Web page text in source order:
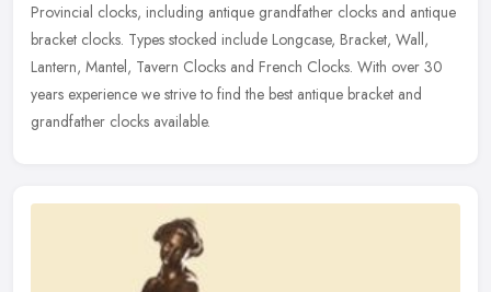
Provincial clocks, including antique grandfather clocks and antique
bracket clocks. Types stocked include Longcase, Bracket, Wall,
Lantern, Mantel, Tavern Clocks and French Clocks. With over 30
years experience we strive to find the best antique bracket and
grandfather clocks available.